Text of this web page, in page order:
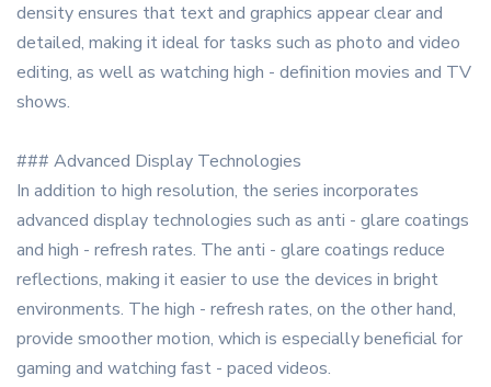
density ensures that text and graphics appear clear and
detailed, making it ideal for tasks such as photo and video
editing, as well as watching high - definition movies and TV
shows.
### Advanced Display Technologies
In addition to high resolution, the series incorporates
advanced display technologies such as anti - glare coatings
and high - refresh rates. The anti - glare coatings reduce
reflections, making it easier to use the devices in bright
environments. The high - refresh rates, on the other hand,
provide smoother motion, which is especially beneficial for
gaming and watching fast - paced videos.